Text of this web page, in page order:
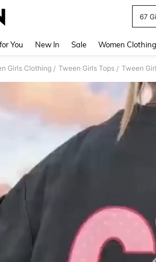
67
You New In Sale Women Clothing
Girls Clothing / Tween Girls Tops / Tween